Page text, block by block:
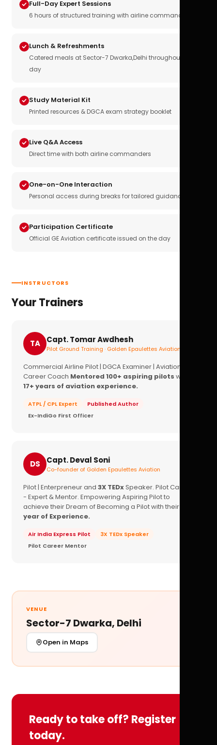
Full-Day Expert Sessions
6 hours of structured training with airline commanders
Lunch & Refreshments
Catered meals at Sector-7 Dwarka,Delhi throughout the
day
Study Material Kit
Printed resources & DGCA exam strategy booklet
Live Q&A Access
Direct time with both airline commanders
One-on-One Interaction
Personal access during breaks for tailored guidance
Participation Certificate
Official GE Aviation certificate issued on the day
INSTRUCTORS
Your Trainers
TA Capt. Tomar Awdhesh
Pilot Ground Training · Golden Epaulettes Aviation
Commercial Airline Pilot | DGCA Examiner | Aviation
Career Coach Mentored 100+ aspiring pilots with
17+ years of aviation experience.
ATPL / CPL Expert
Published Author
Ex-IndiGo First Officer
DS Capt. Deval Soni
Co-founder of Golden Epaulettes Aviation
Pilot | Enterpreneur and 3X TEDxSpeaker. Pilot Career
- Expert & Mentor. Empowering Aspiring Pilot to
achieve their Dream of Becoming a Pilot with their
year of Experience.
Air India Express Pilot
3X TEDx Speaker
Pilot Career Mentor
VENUE
Sector-7 Dwarka, Delhi
Open in Maps
Ready to take off? Register
today.